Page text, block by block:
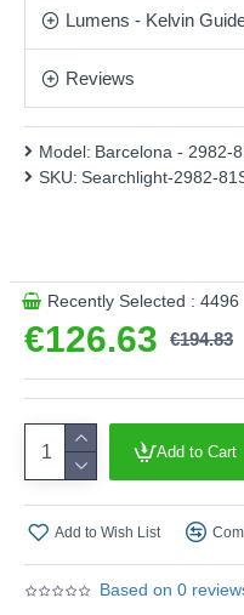
Product range name and
This product is supplied
Lumens - Kelvin
Reviews
Based on 0
€126.63 €194.83
Model: Barcelona - 2982-
SKU: Searchlight-2982-
Recently Selected : 4496
Add to Cart
Add to Wish List